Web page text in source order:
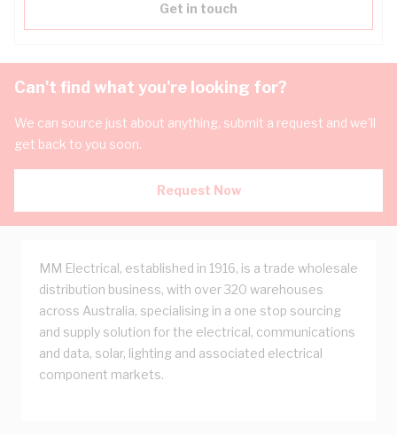
Get in touch
Can't find what you're looking for?
We can source just about anything, submit a request and we'll
get back to you soon.
Request Now
MM Electrical, established in 1916, is a trade wholesale
distribution business, with over 320 warehouses
across Australia, specialising in a one stop sourcing
and supply solution for the electrical, communications
and data, solar, lighting and associated electrical
component markets.